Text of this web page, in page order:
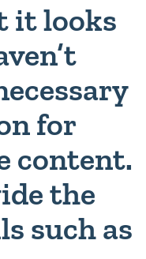
it looks
for
content.
the
such as